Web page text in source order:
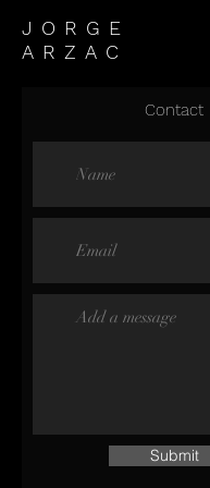
JORGE
ARZAC
Contact
Submit